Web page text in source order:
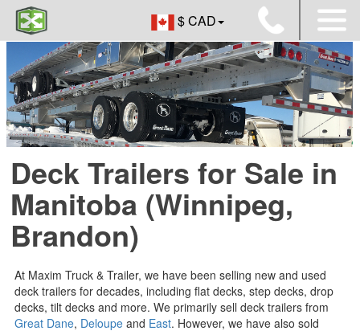
$ CAD
Deck Trailers for Sale in
Manitoba (Winnipeg,
Brandon)
At Maxim Truck & Trailer, we have been selling new and used
deck trailers for decades, including flat decks, step decks, drop
decks, tilt decks and more. We primarily sell deck trailers from
Great Dane, Deloupe and East. However, we have also sold